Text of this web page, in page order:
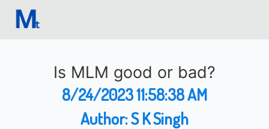
Is MLM good or bad?
8/24/2023 11:58:38 AM
Author:S K Singh